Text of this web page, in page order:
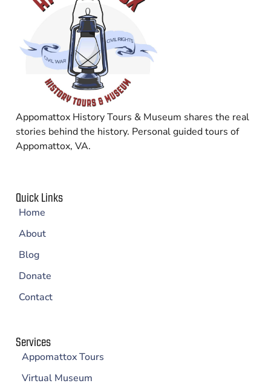
Appomattox History Tours & Museum shares the real
stories behind the history. Personal guided tours of
Appomattox, VA.
Quick Links
Home
About
Blog
Donate
Contact
Services
Appomattox Tours
Virtual Museum